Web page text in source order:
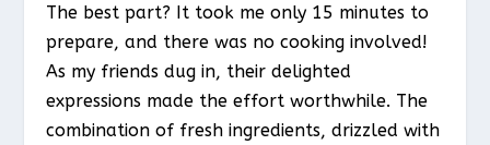
The best part? It took me only 15 minutes to
prepare, and there was no cooking involved!
As my friends dug in, their delighted
expressions made the effort worthwhile. The
combination of fresh ingredients, drizzled with